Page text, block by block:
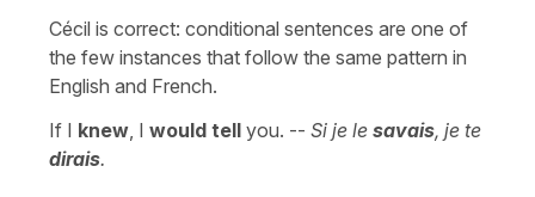
Cécil is correct: conditional sentences are one of
the few instances that follow the same pattern in
English and French.
If I knew , I would tell you. -- Si je le savais, je te
dirais.